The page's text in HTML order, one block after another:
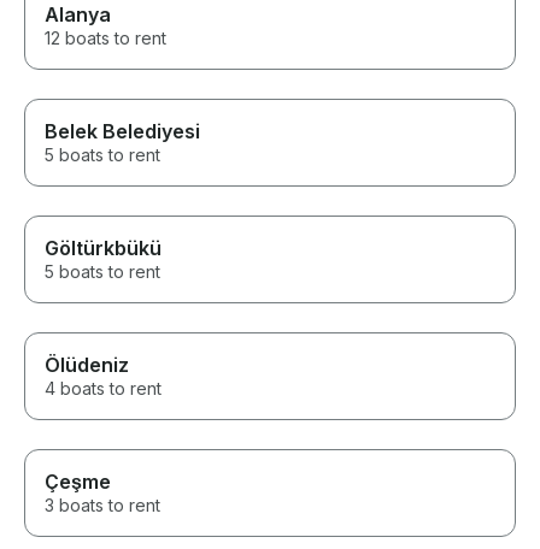
Alanya
12 boats to rent
Belek Belediyesi
5 boats to rent
Göltürkbükü
5 boats to rent
Ölüdeniz
4 boats to rent
Çeşme
3 boats to rent